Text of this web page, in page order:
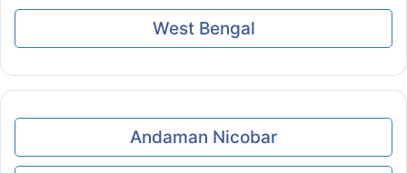
West Bengal
Andaman Nicobar